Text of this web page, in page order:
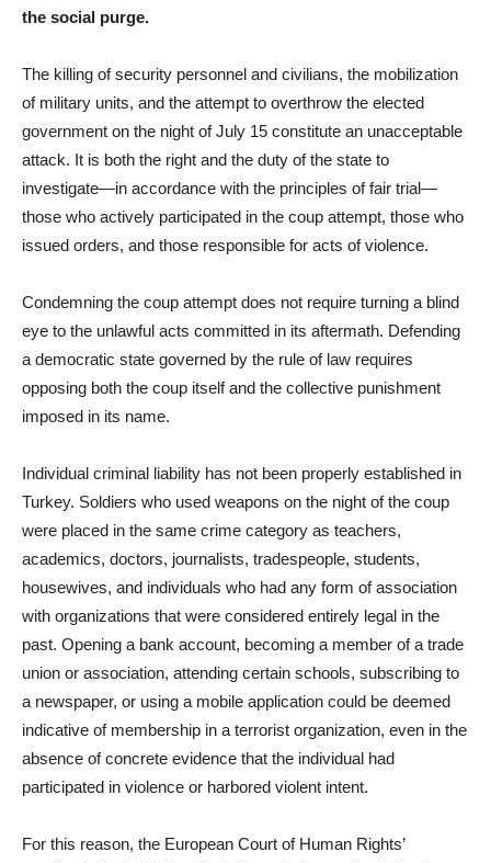
the social purge.
The killing of security personnel and civilians, the mobilization
of military units, and the attempt to overthrow the elected
government on the night of July 15 constitute an unacceptable
attack. It is both the right and the duty of the state to
investigate—in accordance with the principles of fair trial—
those who actively participated in the coup attempt, those who
issued orders, and those responsible for acts of violence.
Condemning the coup attempt does not require turning a blind
eye to the unlawful acts committed in its aftermath. Defending
a democratic state governed by the rule of law requires
opposing both the coup itself and the collective punishment
imposed in its name.
Individual criminal liability has not been properly established in
Turkey. Soldiers who used weapons on the night of the coup
were placed in the same crime category as teachers,
academics, doctors, journalists, tradespeople, students,
housewives, and individuals who had any form of association
with organizations that were considered entirely legal in the
past. Opening a bank account, becoming a member of a trade
union or association, attending certain schools, subscribing to
a newspaper, or using a mobile application could be deemed
indicative of membership in a terrorist organization, even in the
absence of concrete evidence that the individual had
participated in violence or harbored violent intent.
For this reason, the European Court of Human Rights’